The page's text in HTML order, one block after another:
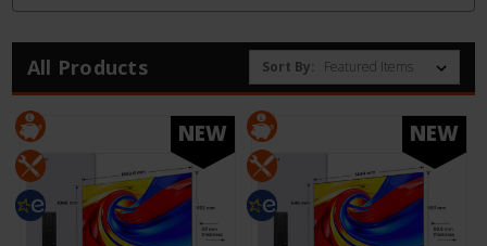
All Products Sort By:
NEW NEW